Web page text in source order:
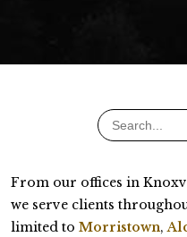
From our offices in
we serve clients
limited to Morristown,